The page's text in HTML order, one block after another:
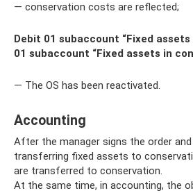
— conservation costs are reflected;
Debit 01 subaccount “Fixed
01 subaccount “Fixed assets in
— The OS has been reactivated.
Accounting
After the manager signs the order
transferring fixed assets to
are transferred to conservation.
At the same time, in accounting, the